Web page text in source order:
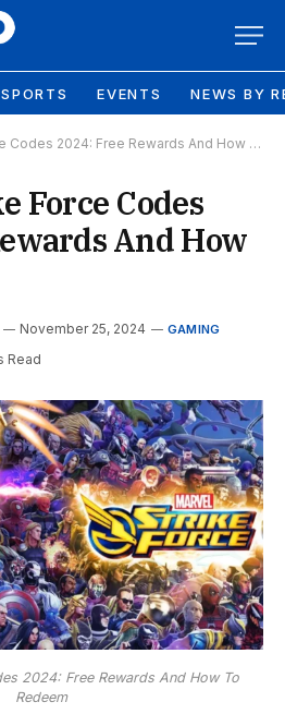
EVENTS NEWS BY
2024: Free Rewards And How To Redeem
Force Codes
And How
November 25, 2024 GAMING
Read
2024: Free Rewards And How To
Redeem